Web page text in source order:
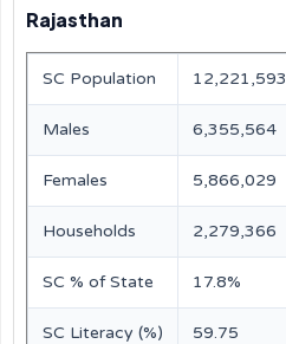
Rajasthan
SC Population 12,221,593
Males 6,355,564
Females 5,866,029
Households 2,279,366
SC % of State 17.8%
SC Literacy (%) 59.75